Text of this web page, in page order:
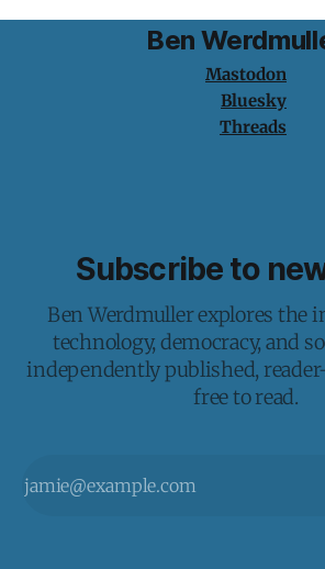
Ben
Mastodon
Bluesky
Threads
Subscribe to
Ben Werdmuller explores the
technology, democracy, and
independently published,
free to read.